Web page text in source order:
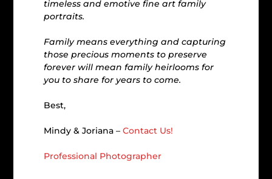
timeless and emotive fine art family
portraits.
Family means everything and capturing
those precious moments to preserve
forever will mean family heirlooms for
you to share for years to come.
Best,
Mindy & Joriana –Contact Us!
Professional Photographer